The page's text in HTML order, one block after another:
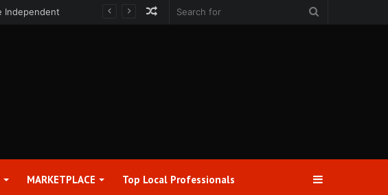
Bitcoin World
Random
MARKETPLACE Top Local Professionals​ Sidebar